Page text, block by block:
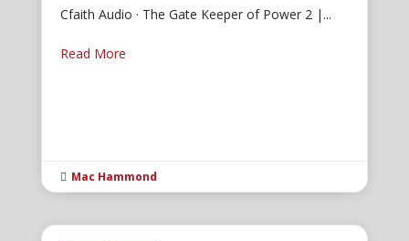
Cfaith Audio · The Gate Keeper of Power 2 |...
Read More
 Mac Hammond